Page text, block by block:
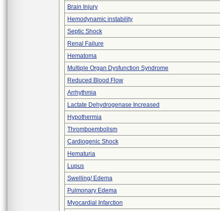
Brain Injury
Hemodynamic instability
Septic Shock
Renal Failure
Hematoma
Multiple Organ Dysfunction Syndrome
Reduced Blood Flow
Arrhythmia
Lactate Dehydrogenase Increased
Hypothermia
Thromboembolism
Cardiogenic Shock
Hematuria
Lupus
Swelling/ Edema
Pulmonary Edema
Myocardial Infarction